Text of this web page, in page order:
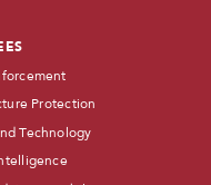
Protection
Technology